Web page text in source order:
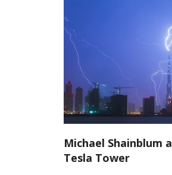
Michael Shainblum
Tesla Tower